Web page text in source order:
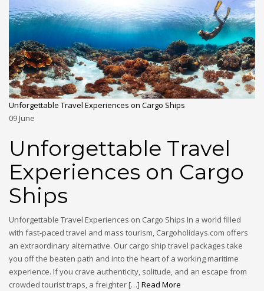
Unforgettable Travel Experiences on Cargo Ships
09June
Unforgettable Travel
Experiences on Cargo
Ships
Unforgettable Travel Experiences on Cargo Ships In a world filled
with fast-paced travel and mass tourism, Cargoholidays.com offers
an extraordinary alternative. Our cargo ship travel packages take
you off the beaten path and into the heart of a working maritime
experience. If you crave authenticity, solitude, and an escape from
crowded tourist traps, a freighter […] Read More